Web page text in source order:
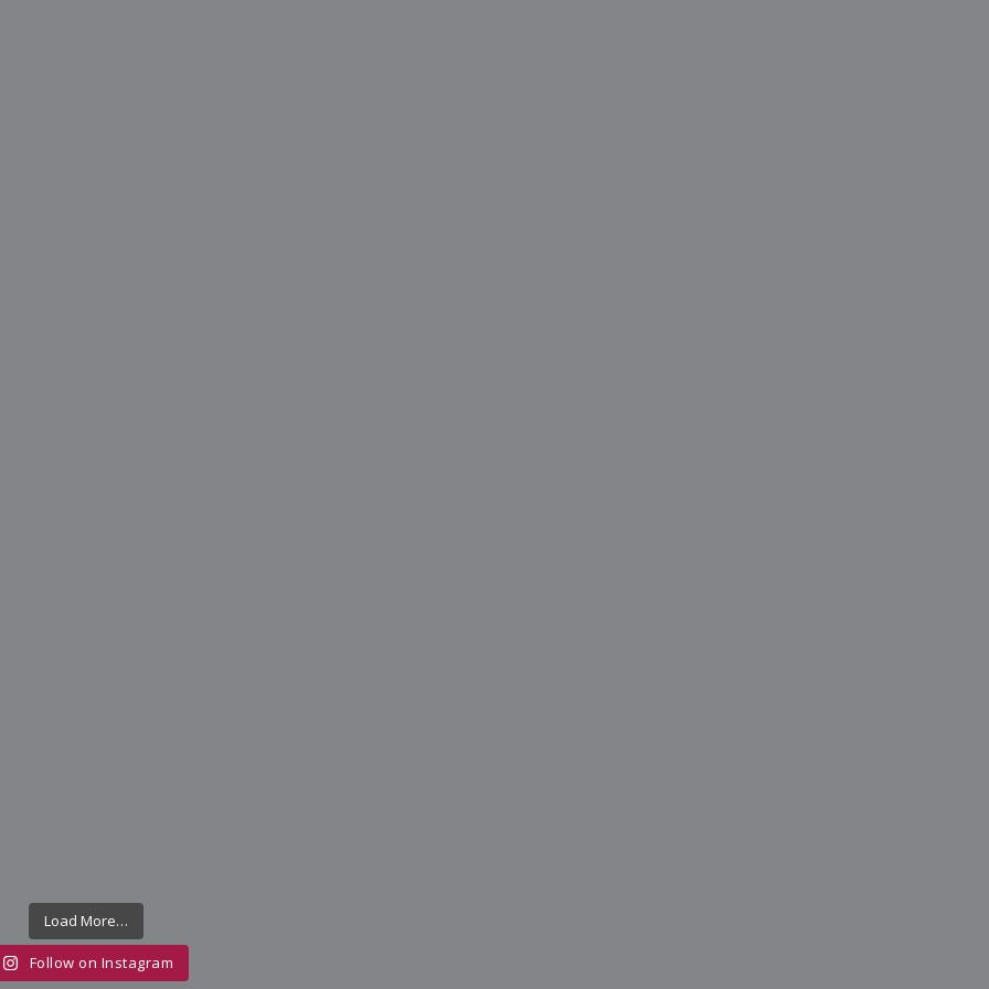
Load More…
Follow on Instagram